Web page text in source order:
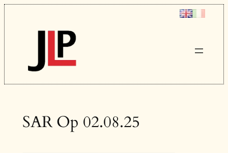
Skip
to
content
SAR Op 02.08.25